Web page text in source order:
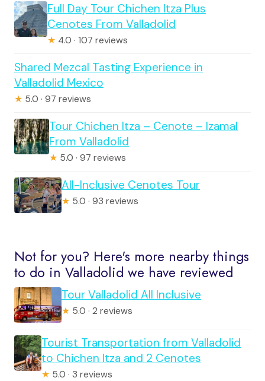
Full Day Tour Chichen Itza Plus
Cenotes From Valladolid
★ 4.0 · 107 reviews
Shared Mezcal Tasting Experience in
Valladolid Mexico
★ 5.0 · 97 reviews
Tour Chichen Itza – Cenote – Izamal
From Valladolid
★ 5.0 · 97 reviews
All-Inclusive Cenotes Tour
★ 5.0 · 93 reviews
Not for you? Here's more nearby things
to do in Valladolid we have reviewed
Tour Valladolid All Inclusive
★ 5.0 · 2 reviews
Tourist Transportation from Valladolid
to Chichen Itza and 2 Cenotes
★ 5.0 · 3 reviews